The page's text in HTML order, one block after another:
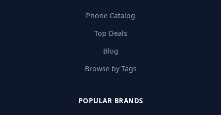
Phone Catalog
Top Deals
Blog
Browse by Tags
POPULAR BRANDS